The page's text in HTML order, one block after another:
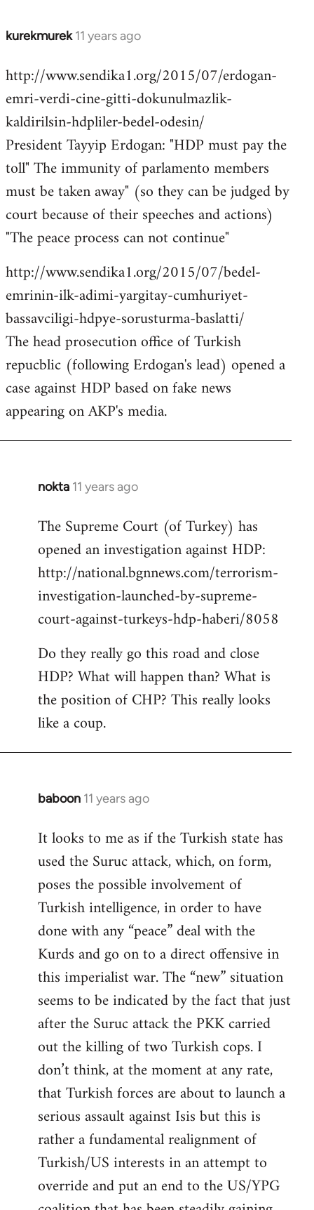
kurekmurek 11 years ago
In
to
Welcome
libcom.org
http://www.sendika1.org/2015/07/erdogan-
emri-verdi-cine-gitti-dokunulmazlik-
kaldirilsin-hdpliler-bedel-odesin/
President Tayyip Erdogan: "HDP must pay the
toll" The immunity of parlamento members
must be taken away" (so they can be judged by
court because of their speeches and actions)
"The peace process can not continue"
http://www.sendika1.org/2015/07/bedel-
emrinin-ilk-adimi-yargitay-cumhuriyet-
bassavciligi-hdpye-sorusturma-baslatti/
The head prosecution office of Turkish
repucblic (following Erdogan's lead) opened a
case against HDP based on fake news
appearing on AKP's media.
nokta 11 years ago
In
to
Welcome
libcom.org
The Supreme Court (of Turkey) has
opened an investigation against HDP:
http://national.bgnnews.com/terrorism-
investigation-launched-by-supreme-
court-against-turkeys-hdp-haberi/8058
Do they really go this road and close
HDP? What will happen than? What is
the position of CHP? This really looks
like a coup.
baboon 11 years ago
In
to
Welcome
libcom.org
It looks to me as if the Turkish state has
used the Suruc attack, which, on form,
poses the possible involvement of
Turkish intelligence, in order to have
done with any “peace” deal with the
Kurds and go on to a direct offensive in
this imperialist war. The “new” situation
seems to be indicated by the fact that just
after the Suruc attack the PKK carried
out the killing of two Turkish cops. I
don’t think, at the moment at any rate,
that Turkish forces are about to launch a
serious assault against Isis but this is
rather a fundamental realignment of
Turkish/US interests in an attempt to
override and put an end to the US/YPG